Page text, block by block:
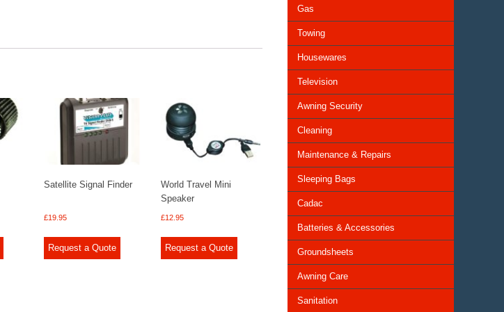
Satellite Signal Finder
£19.95
Request a Quote
World Travel Mini
Speaker
£12.95
Request a Quote
Gas
Towing
Housewares
Television
Awning Security
Cleaning
Maintenance & Repairs
Sleeping Bags
Cadac
Batteries & Accessories
Groundsheets
Awning Care
Sanitation